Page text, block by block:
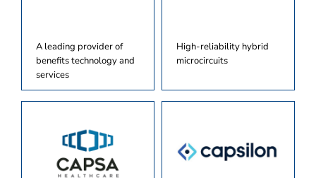
A leading provider of
benefits technology and
services
High-reliability hybrid
microcircuits